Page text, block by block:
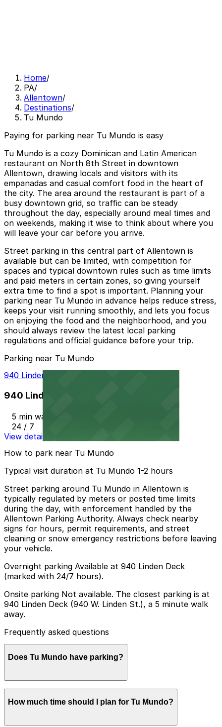
Home/
PA/
Allentown/
Destinations/
Tu Mundo
Paying for parking near Tu Mundo is easy
Tu Mundo is a cozy Dominican and Latin American
restaurant on North 8th Street in downtown
Allentown, drawing locals and visitors with its
empanadas and casual comfort food in the heart of
the city. The area around the restaurant is part of a
busy downtown grid, so traffic can be steady
throughout the day, especially around meal times and
on weekends, making it wise to think about where you
will leave your car before you arrive.
Street parking in this central part of Allentown is
available but can be limited, with competition for
spaces and typical downtown rules such as time limits
and paid meters in certain zones, so giving yourself
extra time to find a spot is important. Planning your
parking near Tu Mundo in advance helps reduce stress,
keeps your visit running smoothly, and lets you focus
on enjoying the food and the neighborhood, and you
should always review the latest local parking
regulations and official guidance before your trip.
Parking near Tu Mundo
940 Linden Deck
940 Linden Deck
5 min walk
24 / 7
View details
How to park near Tu Mundo
Typical visit duration at Tu Mundo 1-2 hours
Street parking around Tu Mundo in Allentown is
typically regulated by meters or posted time limits
during the day, with enforcement handled by the
Allentown Parking Authority. Always check nearby
signs for hours, permit requirements, and street
cleaning or snow emergency restrictions before leaving
your vehicle.
Overnight parking Available at 940 Linden Deck
(marked with 24/7 hours).
Onsite parking Not available. The closest parking is at
940 Linden Deck (940 W. Linden St.), a 5 minute walk
away.
Frequently asked questions
Does Tu Mundo have parking?
Tu Mundo does not offer onsite parking, but the
closest option is the 940 Linden Deck at 940 W. Linden
garages are also available. Booking parking in advance
How much time should I plan for Tu Mundo?